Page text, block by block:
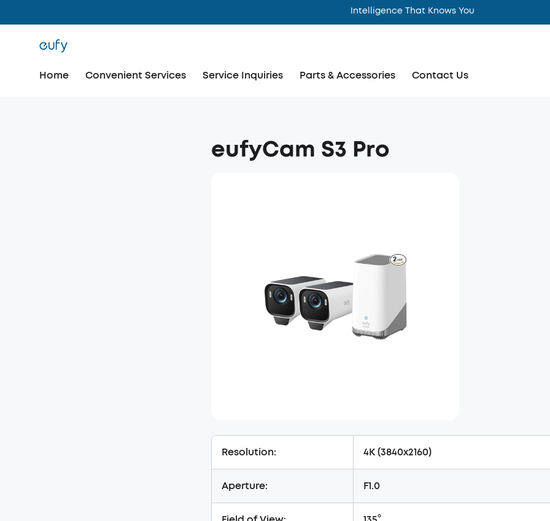
Intelligence That Knows You
Home Convenient Services Service Inquiries Parts & Accessories Contact Us
eufyCam S3 Pro
Resolution: 4K (3840x2160)
Aperture: F1.0